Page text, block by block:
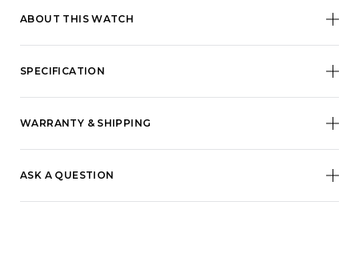
ABOUT THIS WATCH
SPECIFICATION
WARRANTY & SHIPPING
ASK A QUESTION